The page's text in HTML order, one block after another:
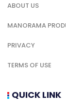
ABOUT US
MANORAMA
PRIVACY
TERMS OF USE
QUICK LINK